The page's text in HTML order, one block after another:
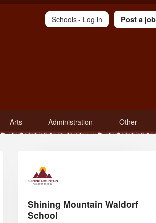
Arts Administration Other
Schools - Log in Post a job
Shining Mountain Waldorf
School